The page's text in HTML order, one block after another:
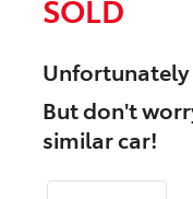
SOLD
Unfortunately
But don't
similarcar!